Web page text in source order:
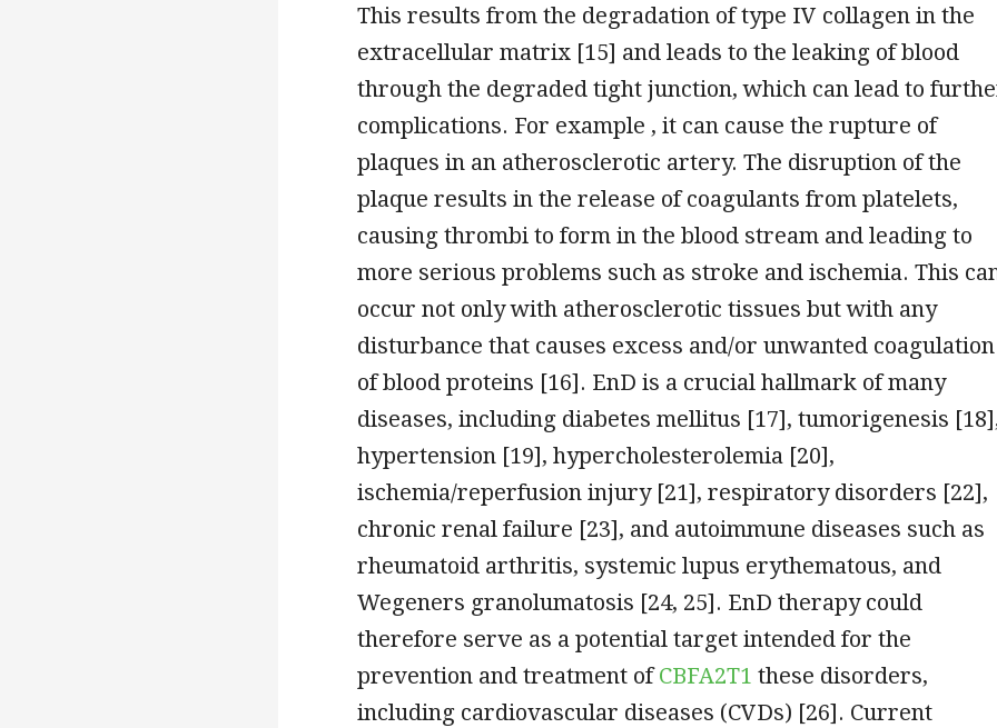
This results from the degradation of type IV collagen in the
extracellular matrix [15] and leads to the leaking of blood
through the degraded tight junction, which can lead to
complications. For example , it can cause the rupture of
plaques in an atherosclerotic artery. The disruption of the
plaque results in the release of coagulants from platelets,
causing thrombi to form in the blood stream and leading to
more serious problems such as stroke and ischemia. This
occur not only with atherosclerotic tissues but with any
disturbance that causes excess and/or unwanted coagulation
of blood proteins [16]. EnD is a crucial hallmark of many
diseases, including diabetes mellitus [17], tumorigenesis
hypertension [19], hypercholesterolemia [20],
ischemia/reperfusion injury [21], respiratory disorders [22],
chronic renal failure [23], and autoimmune diseases such as
rheumatoid arthritis, systemic lupus erythematous, and
Wegeners granolumatosis [24, 25]. EnD therapy could
therefore serve as a potential target intended for the
prevention and treatment ofCBFA2T1 these disorders,
including cardiovascular diseases (CVDs) [26]. Current